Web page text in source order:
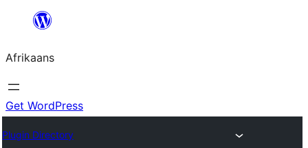
content
Afrikaans
Get WordPress
Plugin Directory